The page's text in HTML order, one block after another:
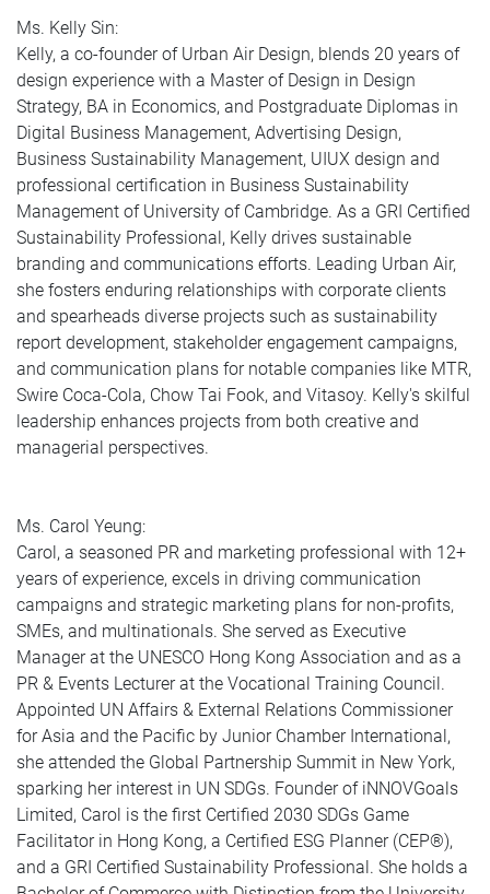
Ms. Kelly Sin:
Kelly, a co-founder of Urban Air Design, blends 20 years of
design experience with a Master of Design in Design
Strategy, BA in Economics, and Postgraduate Diplomas in
Digital Business Management, Advertising Design,
Business Sustainability Management, UIUX design and
professional certification in Business Sustainability
Management of University of Cambridge. As a GRI Certified
Sustainability Professional, Kelly drives sustainable
branding and communications efforts. Leading Urban Air,
she fosters enduring relationships with corporate clients
and spearheads diverse projects such as sustainability
report development, stakeholder engagement campaigns,
and communication plans for notable companies like MTR,
Swire Coca-Cola, Chow Tai Fook, and Vitasoy. Kelly's skilful
leadership enhances projects from both creative and
managerial perspectives.
Ms. Carol Yeung:
Carol, a seasoned PR and marketing professional with 12+
years of experience, excels in driving communication
campaigns and strategic marketing plans for non-profits,
SMEs, and multinationals. She served as Executive
Manager at the UNESCO Hong Kong Association and as a
PR & Events Lecturer at the Vocational Training Council.
Appointed UN Affairs & External Relations Commissioner
for Asia and the Pacific by Junior Chamber International,
she attended the Global Partnership Summit in New York,
sparking her interest in UN SDGs. Founder of iNNOVGoals
Limited, Carol is the first Certified 2030 SDGs Game
Facilitator in Hong Kong, a Certified ESG Planner (CEP®️),
and a GRI Certified Sustainability Professional. She holds a